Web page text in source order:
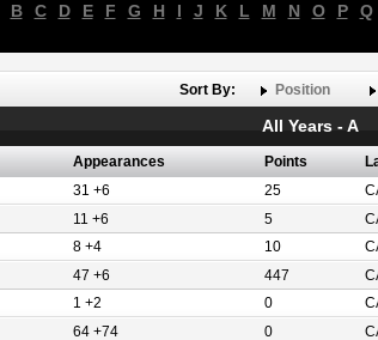
B C D E F G H I J K L M N O P Q
Sort By: Position
All Years - A
Appearances Points
31 +6 25
11 +6 5
8 +4 10
47 +6 447
1 +2 0
64 +74 0